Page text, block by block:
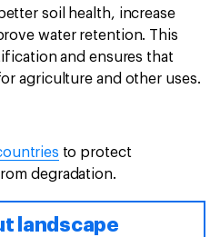
soil health, increase
water retention. This
and ensures that
agriculture and other uses.
to protect
degradation.
landscape